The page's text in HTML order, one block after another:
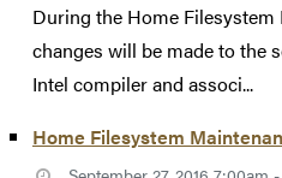
During the Home Filesystem
changes will be made to the
Intel compiler and associ...
Home Filesystem